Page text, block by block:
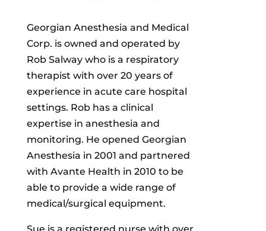
Georgian Anesthesia and Medical
Corp. is owned and operated by
Rob Salway who is a respiratory
therapist with over 20 years of
experience in acute care hospital
settings. Rob has a clinical
expertise in anesthesia and
monitoring. He opened Georgian
Anesthesia in 2001 and partnered
with Avante Health in 2010 to be
able to provide a wide range of
medical/surgical equipment.